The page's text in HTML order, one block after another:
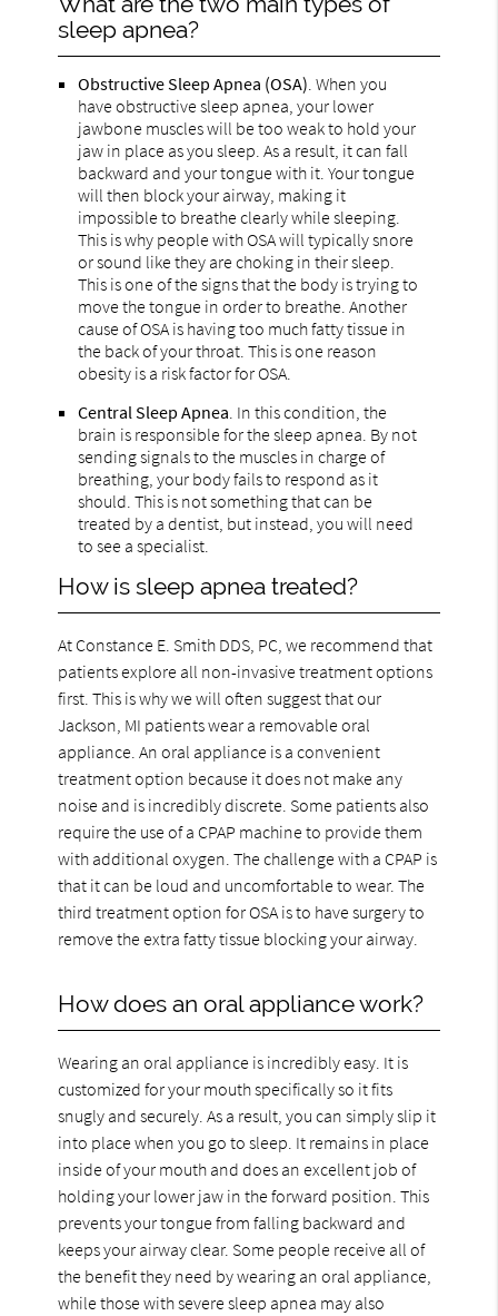
sleep apnea?
Obstructive Sleep Apnea (OSA) . When you
have obstructive sleep apnea, your lower
jawbone muscles will be too weak to hold your
jaw in place as you sleep. As a result, it can fall
backward and your tongue with it. Your tongue
will then block your airway, making it
impossible to breathe clearly while sleeping.
This is why people with OSA will typically snore
or sound like they are choking in their sleep.
This is one of the signs that the body is trying to
move the tongue in order to breathe. Another
cause of OSA is having too much fatty tissue in
the back of your throat. This is one reason
obesity is a risk factor for OSA.
Central Sleep Apnea . In this condition, the
brain is responsible for the sleep apnea. By not
sending signals to the muscles in charge of
breathing, your body fails to respond as it
should. This is not something that can be
treated by a dentist, but instead, you will need
to see a specialist.
How is sleep apnea treated?
At Constance E. Smith DDS, PC, we recommend that
patients explore all non-invasive treatment options
first. This is why we will often suggest that our
Jackson, MI patients wear a removable oral
appliance. An oral appliance is a convenient
treatment option because it does not make any
noise and is incredibly discrete. Some patients also
require the use of a CPAP machine to provide them
with additional oxygen. The challenge with a CPAP is
that it can be loud and uncomfortable to wear. The
third treatment option for OSA is to have surgery to
remove the extra fatty tissue blocking your airway.
How does an oral appliance work?
Wearing an oral appliance is incredibly easy. It is
customized for your mouth specifically so it fits
snugly and securely. As a result, you can simply slip it
into place when you go to sleep. It remains in place
inside of your mouth and does an excellent job of
holding your lower jaw in the forward position. This
prevents your tongue from falling backward and
keeps your airway clear. Some people receive all of
the benefit they need by wearing an oral appliance,
while those with severe sleep apnea may also